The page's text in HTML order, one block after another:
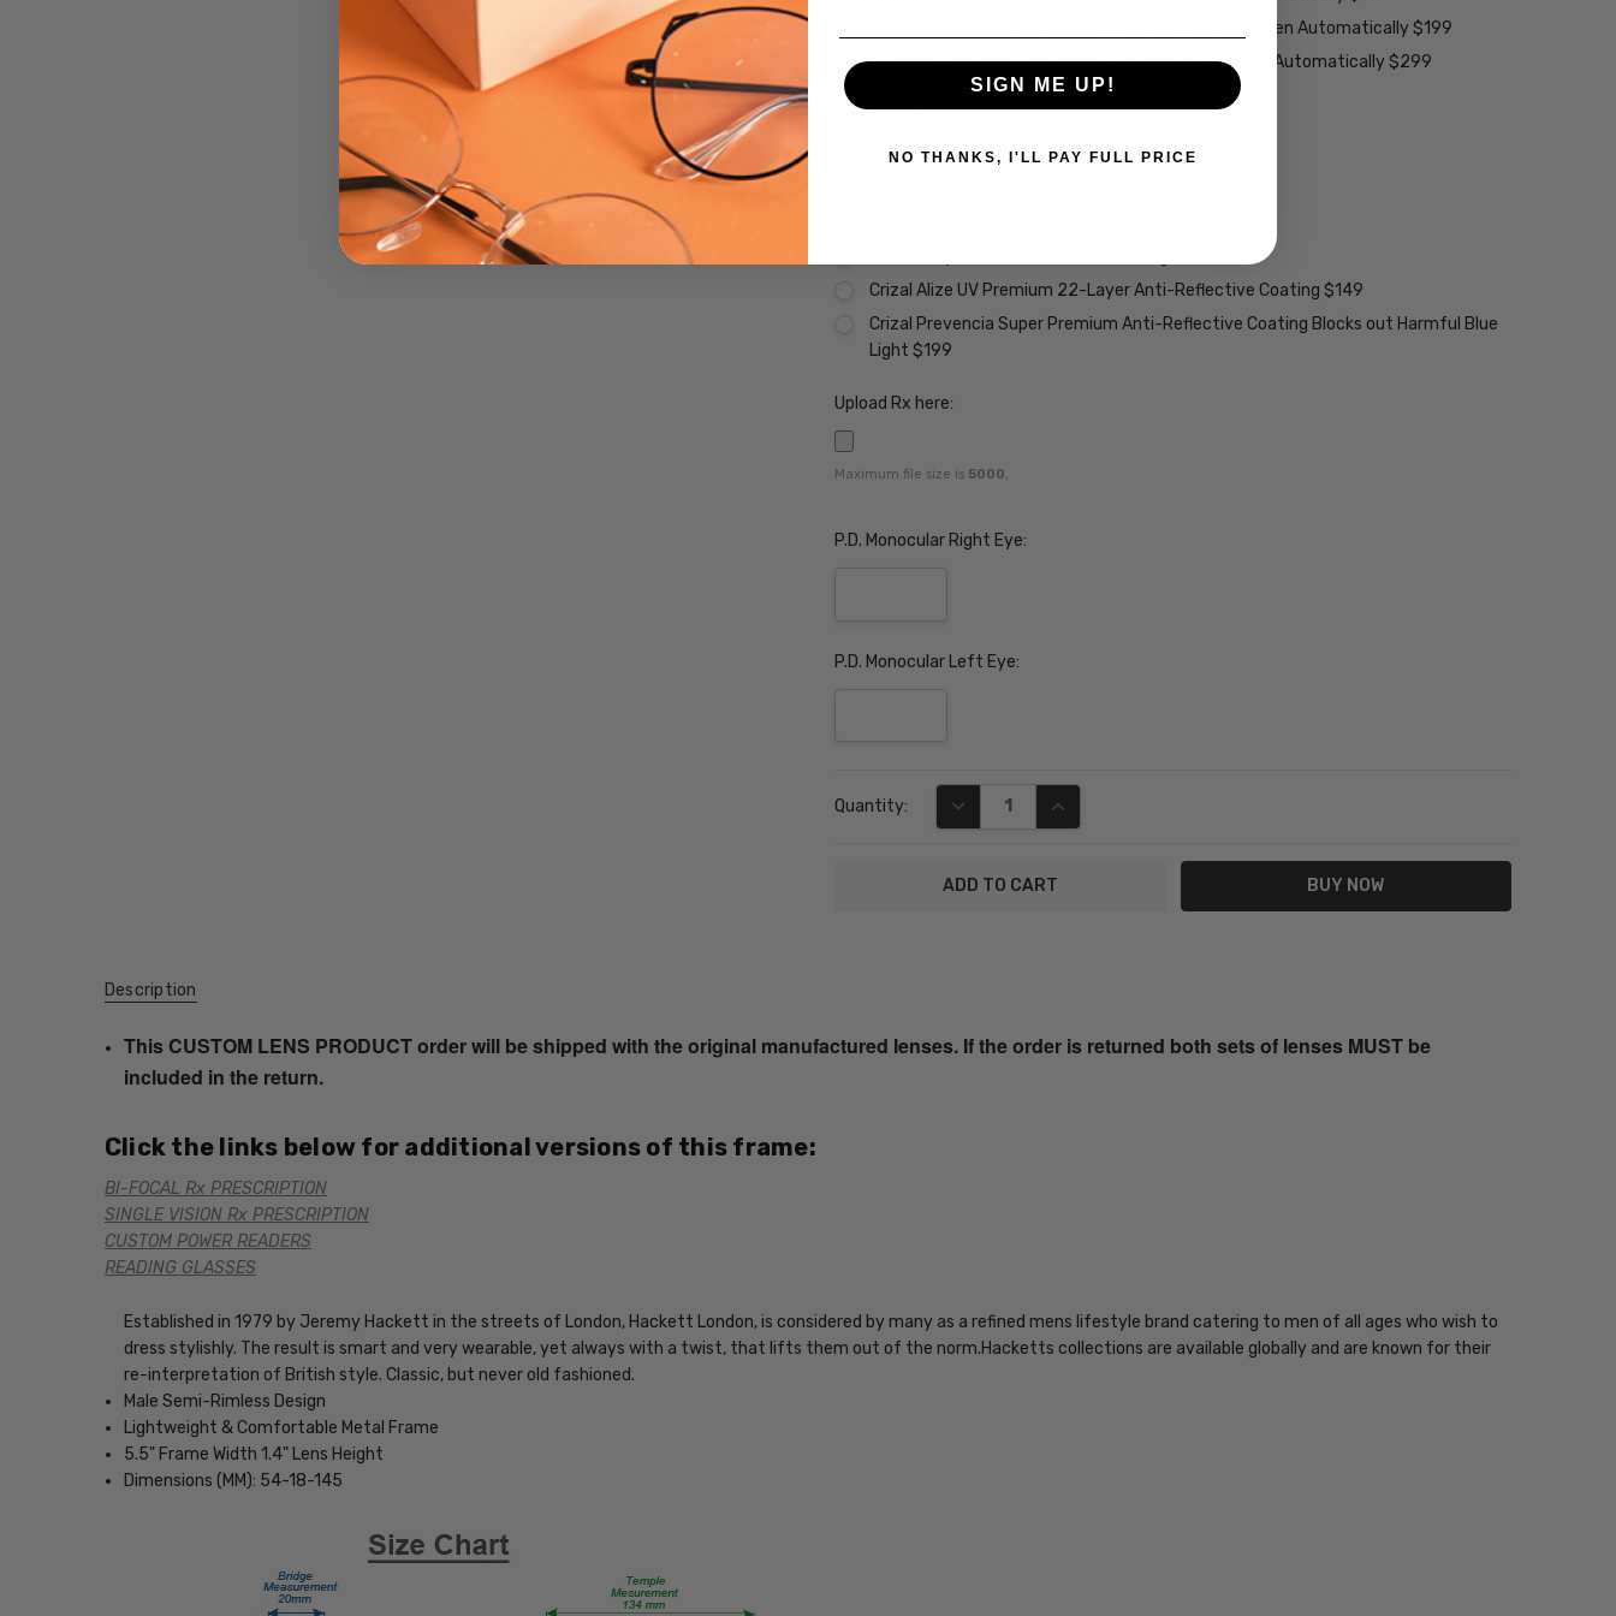
Transitions Xtra Active Polarized Grey Lenses - Darken Automatically $199
Vantage Polarized Transitions Grey Lenses - Darken Automatically $299
Premium Coatings (Non-Refundable):
None
Crizal Alize UV Premium 22-Layer Anti-Reflective Coating $149
Crizal Prevencia Super Premium Anti-Reflective Coating Blocks out Harmful Blue
Light $199
Upload Rx here:
Maximum file size is 5000,
P.D. Monocular Right Eye:
P.D. Monocular Left Eye:
Stock:
Quantity: DECREASE QUANTITY:INCREASE QUANTITY:
UPC:
SIZE:
Description
This CUSTOM LENS PRODUCT order will be shipped with the original manufactured lenses. If the order is returned both sets of lenses MUST be
included in the return.
Click the links below for additional versions of this frame:
BI-FOCAL Rx PRESCRIPTION
SINGLE VISION Rx PRESCRIPTION
CUSTOM POWER READERS
READING GLASSES
Established in 1979 by Jeremy Hackett in the streets of London, Hackett London, is considered by many as a refined mens lifestyle brand catering to men of all ages who wish to
dress stylishly. The result is smart and very wearable, yet always with a twist, that lifts them out of the norm.Hacketts collections are available globally and are known for their
re-interpretation of British style. Classic, but never old fashioned.
Male Semi-Rimless Design
Lightweight & Comfortable Metal Frame
5.5" Frame Width 1.4" Lens Height
Dimensions (MM): 54-18-145
SIGN ME UP!
NO THANKS, I'LL PAY FULL PRICE